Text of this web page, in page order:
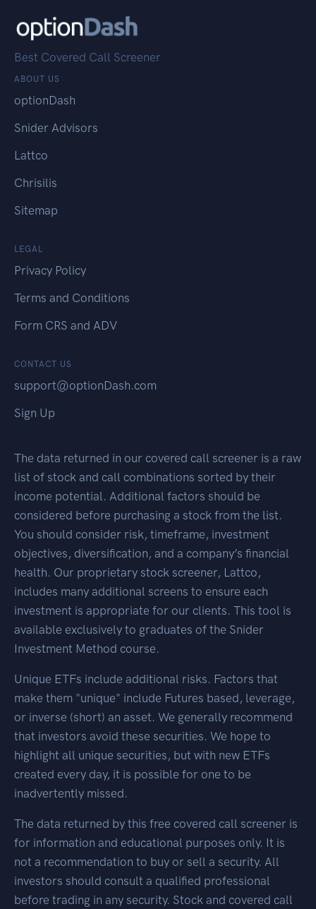
Best Covered Call Screener
ABOUT US
optionDash
Snider Advisors
Lattco
Chrisilis
Sitemap
LEGAL
Privacy Policy
Terms and Conditions
Form CRS and ADV
CONTACT US
support@optionDash.com
Sign Up
The data returned in our covered call screener is a raw
list of stock and call combinations sorted by their
income potential. Additional factors should be
considered before purchasing a stock from the list.
You should consider risk, timeframe, investment
objectives, diversification, and a company’s financial
health. Our proprietary stock screener, Lattco,
includes many additional screens to ensure each
investment is appropriate for our clients. This tool is
available exclusively to graduates of the Snider
Investment Method course.
Unique ETFs include additional risks. Factors that
make them "unique" include Futures based, leverage,
or inverse (short) an asset. We generally recommend
that investors avoid these securities. We hope to
highlight all unique securities, but with new ETFs
created every day, it is possible for one to be
inadvertently missed.
The data returned by this free covered call screener is
for information and educational purposes only. It is
not a recommendation to buy or sell a security. All
investors should consult a qualified professional
before trading in any security. Stock and covered call